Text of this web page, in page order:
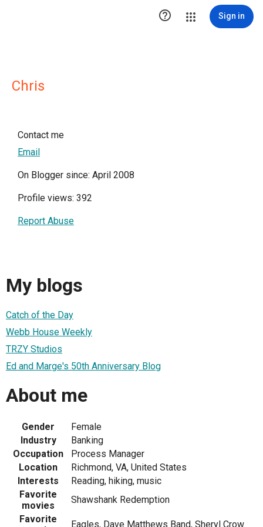
 Sign in
Chris
Contact me
Email
On Blogger since: April 2008
Profile views: 392
Report Abuse
My blogs
Catch of the Day
Webb House Weekly
TRZY Studios
Ed and Marge's 50th Anniversary Blog
About me
Gender
Female
Industry
Banking
Occupation
Process Manager
Location
Richmond, VA, United States
Interests
Reading, hiking, music
Favorite
movies
Shawshank Redemption
Favorite
Eagles, Dave Matthews Band, Sheryl Crow